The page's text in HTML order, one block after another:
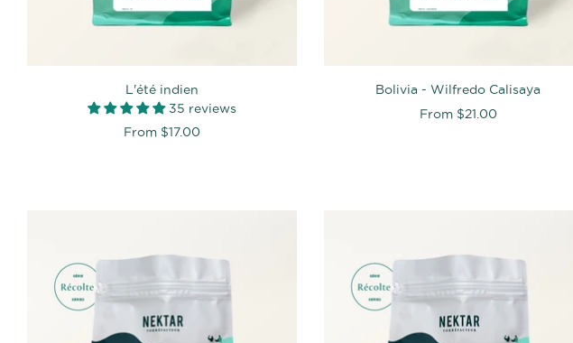
L'été indien
35 reviews
From $17.00
Bolivia - Wilfredo Calisaya
From $21.00